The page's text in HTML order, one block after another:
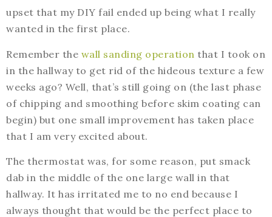
upset that my DIY fail ended up being what I really
wanted in the first place.
Remember the wall sanding operation that I took on
in the hallway to get rid of the hideous texture a few
weeks ago? Well, that’s still going on (the last phase
of chipping and smoothing before skim coating can
begin) but one small improvement has taken place
that I am very excited about.
The thermostat was, for some reason, put smack
dab in the middle of the one large wall in that
hallway. It has irritated me to no end because I
always thought that would be the perfect place to